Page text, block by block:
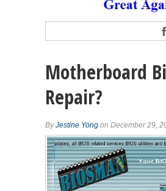
Motherboard
Repair?
ByJestine Yong on December 29,